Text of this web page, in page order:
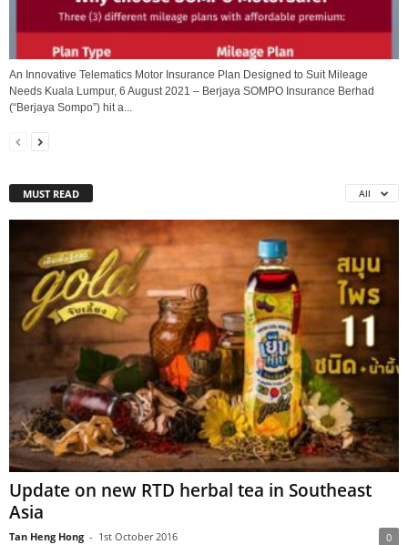
An Innovative Telematics Motor Insurance Plan Designed to Suit Mileage
Needs Kuala Lumpur, 6 August 2021 – Berjaya SOMPO Insurance Berhad
(“Berjaya Sompo”) hit a...
MUST READ All
Update on new RTD herbal tea in Southeast
Asia
Tan Heng Hong - 1st October 2016 0